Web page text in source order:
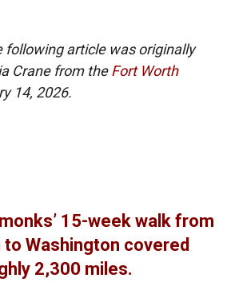
following article was originally
Crane from theFort Worth
14, 2026.
15-week walk from
to Washington covered
2,300 miles.